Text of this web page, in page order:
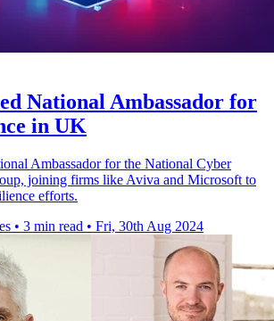
National Ambassador for
in UK
Ambassador for the National Cyber
joining firms like Aviva and Microsoft to
efforts.
• 3 min read • Fri, 30th Aug 2024